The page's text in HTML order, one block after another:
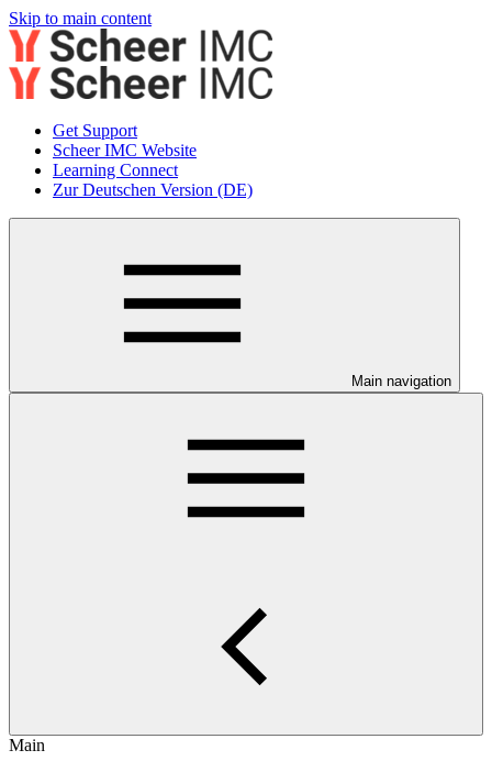
Skip to main content
Get Support
Scheer IMC Website
Learning Connect
Zur Deutschen Version (DE)
Main navigation
Main